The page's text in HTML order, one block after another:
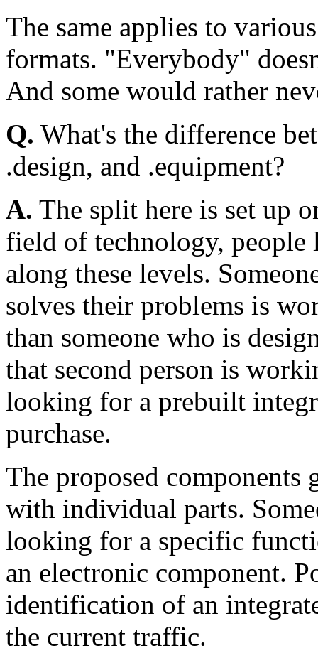
The same applies to
formats. "Everybody"
And some would rather
Q. What's the difference
.design, and .equipment?
A. The split here is set up
field of technology,
along these levels.
solves their problems is
than someone who is
that second person is
looking for a prebuilt
purchase.
The proposed
with individual parts.
looking for a specific
an electronic component.
identification of an
the current traffic.